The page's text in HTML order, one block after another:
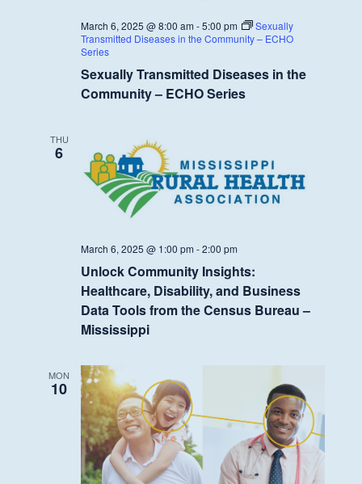
March 6, 2025 @ 8:00 am -5:00 pm
Sexually
Transmitted Diseases in the Community – ECHO
Series
Sexually Transmitted Diseases in the
Community – ECHO Series
THU
6
March 6, 2025 @ 1:00 pm -2:00 pm
Unlock Community Insights:
Healthcare, Disability, and Business
Data Tools from the Census Bureau –
Mississippi
MON
10